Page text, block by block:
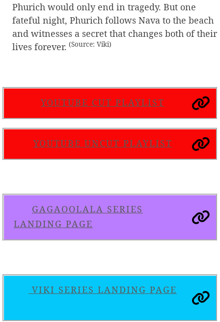
Phurich would only end in tragedy. But one
fateful night, Phurich follows Nava to the beach
and witnesses a secret that changes both of their
lives forever. (Source: Viki)
YOUTUBE CUT PLAYLIST
YOUTUBE UNCUT PLAYLIST
GAGAOOLALA SERIES
LANDING PAGE
VIKI SERIES LANDING PAGE